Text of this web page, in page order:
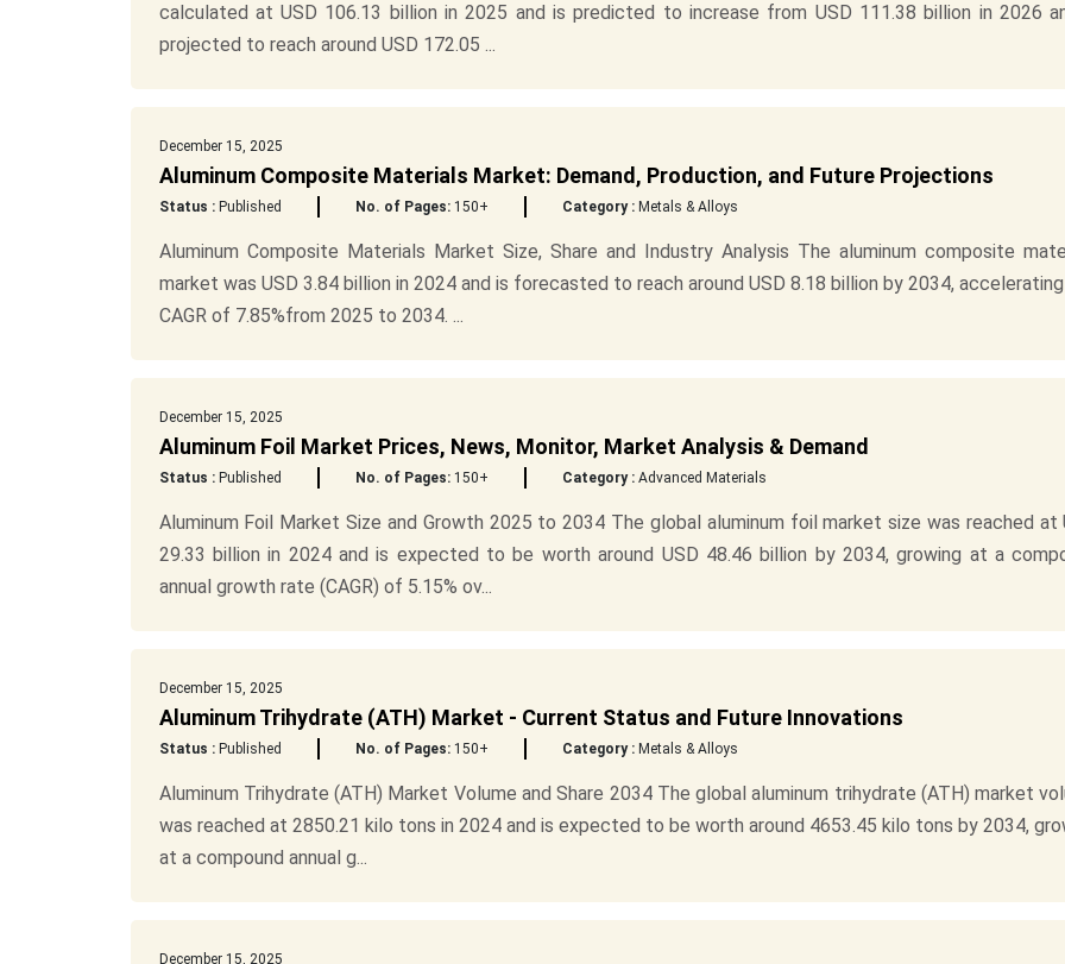
calculated at USD 106.13 billion in 2025 and is predicted to increase from USD 111.38 billion in 2026
projected to reach around USD 172.05 ...
December 15, 2025
Aluminum Composite Materials Market: Demand, Production, and Future Projections
Status :Published No. of Pages:150+ Category :Metals & Alloys
Aluminum Composite Materials Market Size, Share and Industry Analysis The aluminum composite
market was USD 3.84 billion in 2024 and is forecasted to reach around USD 8.18 billion by 2034,
CAGR of 7.85%from 2025 to 2034. ...
December 15, 2025
Aluminum Foil Market Prices, News, Monitor, Market Analysis & Demand
Status :Published No. of Pages:150+ Category :Advanced Materials
Aluminum Foil Market Size and Growth 2025 to 2034 The global aluminum foil market size was reached at
29.33 billion in 2024 and is expected to be worth around USD 48.46 billion by 2034, growing at a
annual growth rate (CAGR) of 5.15% ov...
December 15, 2025
Aluminum Trihydrate (ATH) Market - Current Status and Future Innovations
Status :Published No. of Pages:150+ Category :Metals & Alloys
Aluminum Trihydrate (ATH) Market Volume and Share 2034 The global aluminum trihydrate (ATH) market
was reached at 2850.21 kilo tons in 2024 and is expected to be worth around 4653.45 kilo tons by 2034,
at a compound annual g...
December 15, 2025